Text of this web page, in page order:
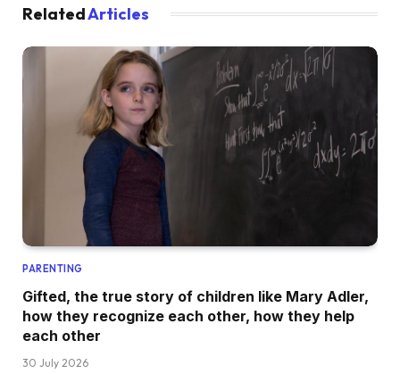
RelatedArticles
PARENTING
Gifted, the true story of children like Mary Adler,
how they recognize each other, how they help
each other
30 July 2026